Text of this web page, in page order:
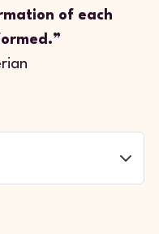
of each